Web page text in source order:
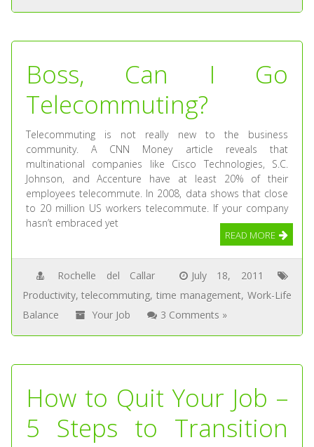
Boss, Can I Go
Telecommuting?
Telecommuting is not really new to the business
community. A CNN Money article reveals that
multinational companies like Cisco Technologies, S.C.
Johnson, and Accenture have at least 20% of their
employees telecommute. In 2008, data shows that close
to 20 million US workers telecommute. If your company
hasn’t embraced yet
READ MORE
Rochelle del Callar
July 18, 2011
Productivity,telecommuting,time management, Work-Life
Balance
Your Job 3 Comments »
How to Quit Your Job –
5 Steps to Transition